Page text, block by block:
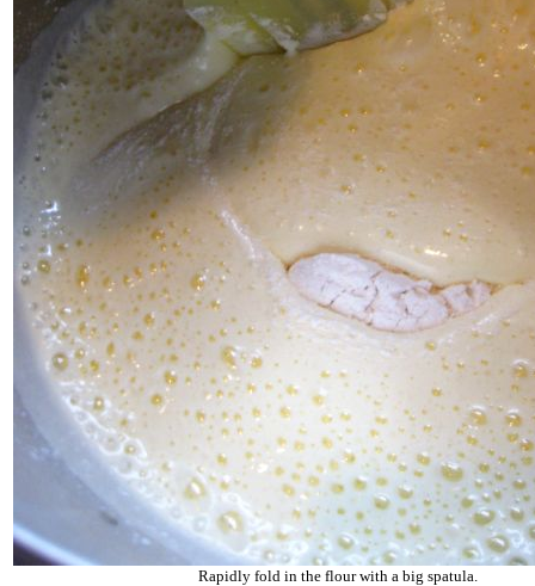
Rapidly fold in the flour with a big spatula.